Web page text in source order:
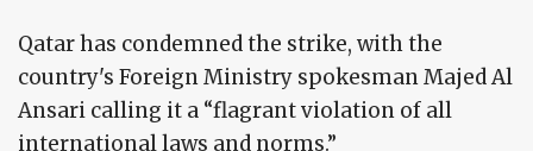
Qatar has condemned the strike, with the
country's Foreign Ministry spokesman Majed Al
Ansari calling it a “flagrant violation of all
international laws and norms.”